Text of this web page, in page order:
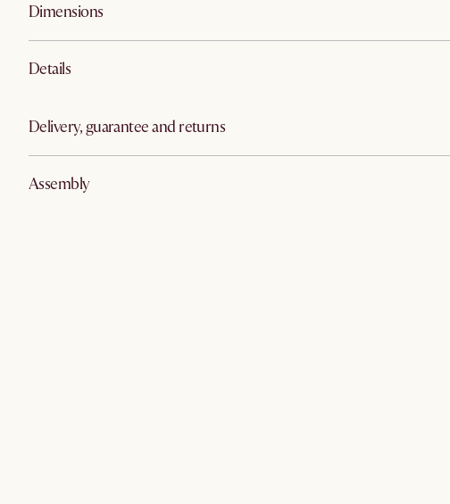
Dimensions
Details
Delivery, guarantee and returns
Assembly